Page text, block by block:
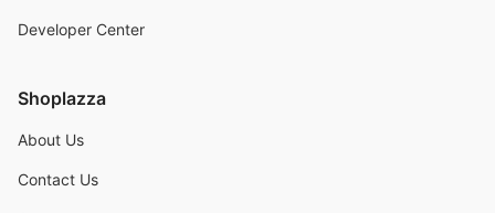
Developer Center
Shoplazza
About Us
Contact Us